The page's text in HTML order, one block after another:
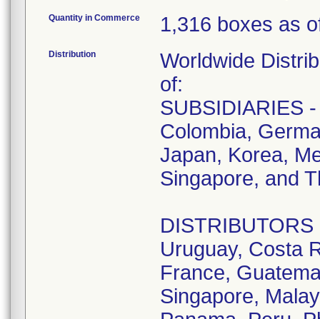
Quantity in Commerce 1,316 boxes as
Distribution
Worldwide
of:
SUBSIDIARIES
Colombia,
Japan, Korea,
Singapore, and
Uruguay, Costa
France,
Singapore,